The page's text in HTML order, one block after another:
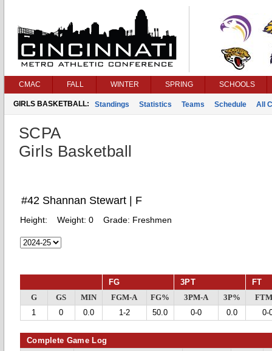
CMAC FALL WINTER SPRING SCHOOLS
GIRLS BASKETBALL: Standings Statistics Teams Schedule All
SCPA
Girls Basketball
#42 Shannan Stewart | F
Height: Weight: 0 Grade: Freshmen
FG 3PT FT
G GS MIN FGM-A FG% 3PM-A 3P%
1
0 0.0 1-2 50.0 0-0 0.0 0-
Complete Game Log